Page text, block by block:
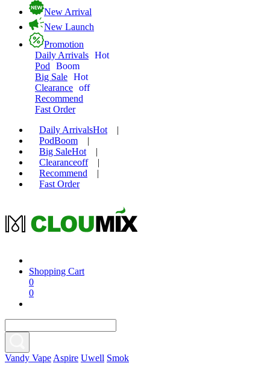
New Arrival
New Launch
Promotion
Daily Arrivals Hot
Pod
Boom
Big Sale Hot
Clearance off
Recommend
Fast Order
Daily ArrivalsHot
|
PodBoom
|
Big SaleHot
|
Clearanceoff
|
Recommend
|
Fast Order
Shopping Cart
0
0
Vandy Vape Aspire Uwell Smok